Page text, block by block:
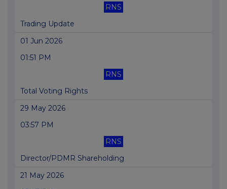
RNS
Trading Update
01 Jun 2026
01:51 PM
RNS
Total Voting Rights
29 May 2026
03:57 PM
RNS
Director/PDMR Shareholding
21 May 2026